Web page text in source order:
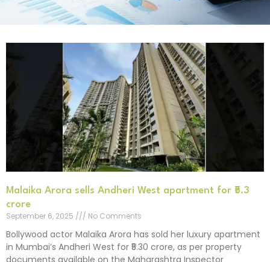
Malaika Arora sells Andheri West apartment for ₹5.3
crore
September 6, 2025
No Comments
Bollywood actor Malaika Arora has sold her luxury apartment
in Mumbai’s Andheri West for ₹5.30 crore, as per property
documents available on the Maharashtra Inspector